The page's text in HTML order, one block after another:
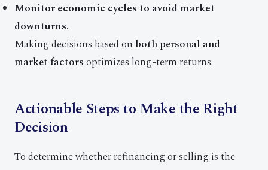
Monitor economic cycles to avoid market
downturns.
Making decisions based on both personal and
market factorsoptimizes long-term returns.
Actionable Steps to Make the Right
Decision
To determine whether refinancing or selling is the